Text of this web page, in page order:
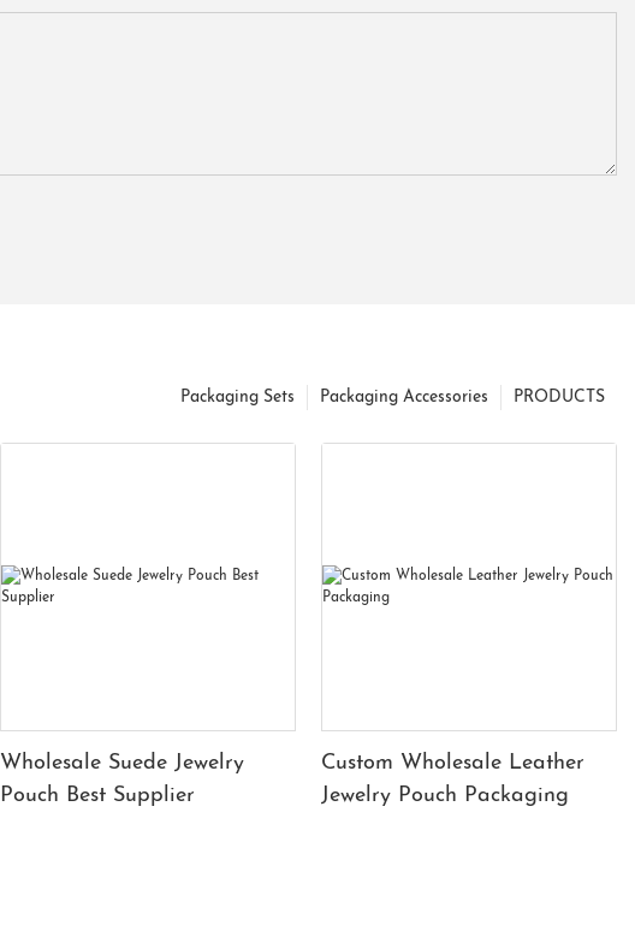
PRODUCTS
Packaging Accessories
Packaging Sets
Wholesale Suede Jewelry
Pouch Best Supplier
Custom Wholesale Leather
Jewelry Pouch Packaging